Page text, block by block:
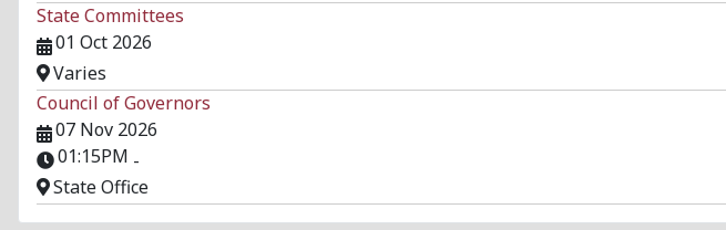
State Committees
01 Oct 2026
Varies
Council of Governors
07 Nov 2026
01:15PM -
State Office